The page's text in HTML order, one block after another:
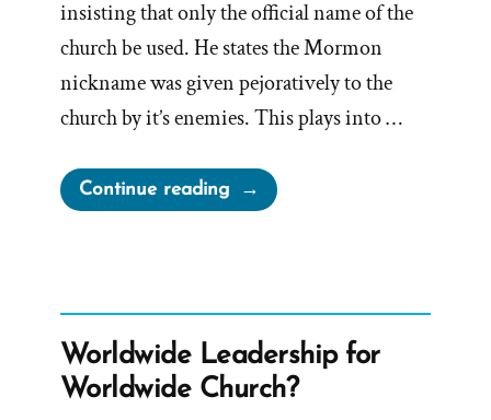
insisting that only the official name of the
church be used. He states the Mormon
nickname was given pejoratively to the
church by it’s enemies. This plays into …
Continue reading“Nickname
Pejoratively
Enemies”
Worldwide Leadership for
Worldwide Church?